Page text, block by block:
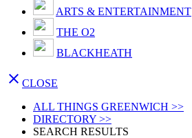
ARTS & ENTERTAINMENT
THE O2
BLACKHEATH
 CLOSE
ALL THINGS GREENWICH >>
DIRECTORY >>
SEARCH RESULTS